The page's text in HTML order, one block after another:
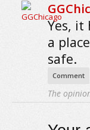
Yes,
a
safe.
Comment
The